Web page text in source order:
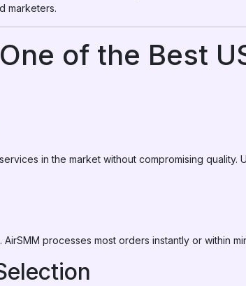
marketers.
of the Best
in the market without compromising quality.
processes most orders instantly or within